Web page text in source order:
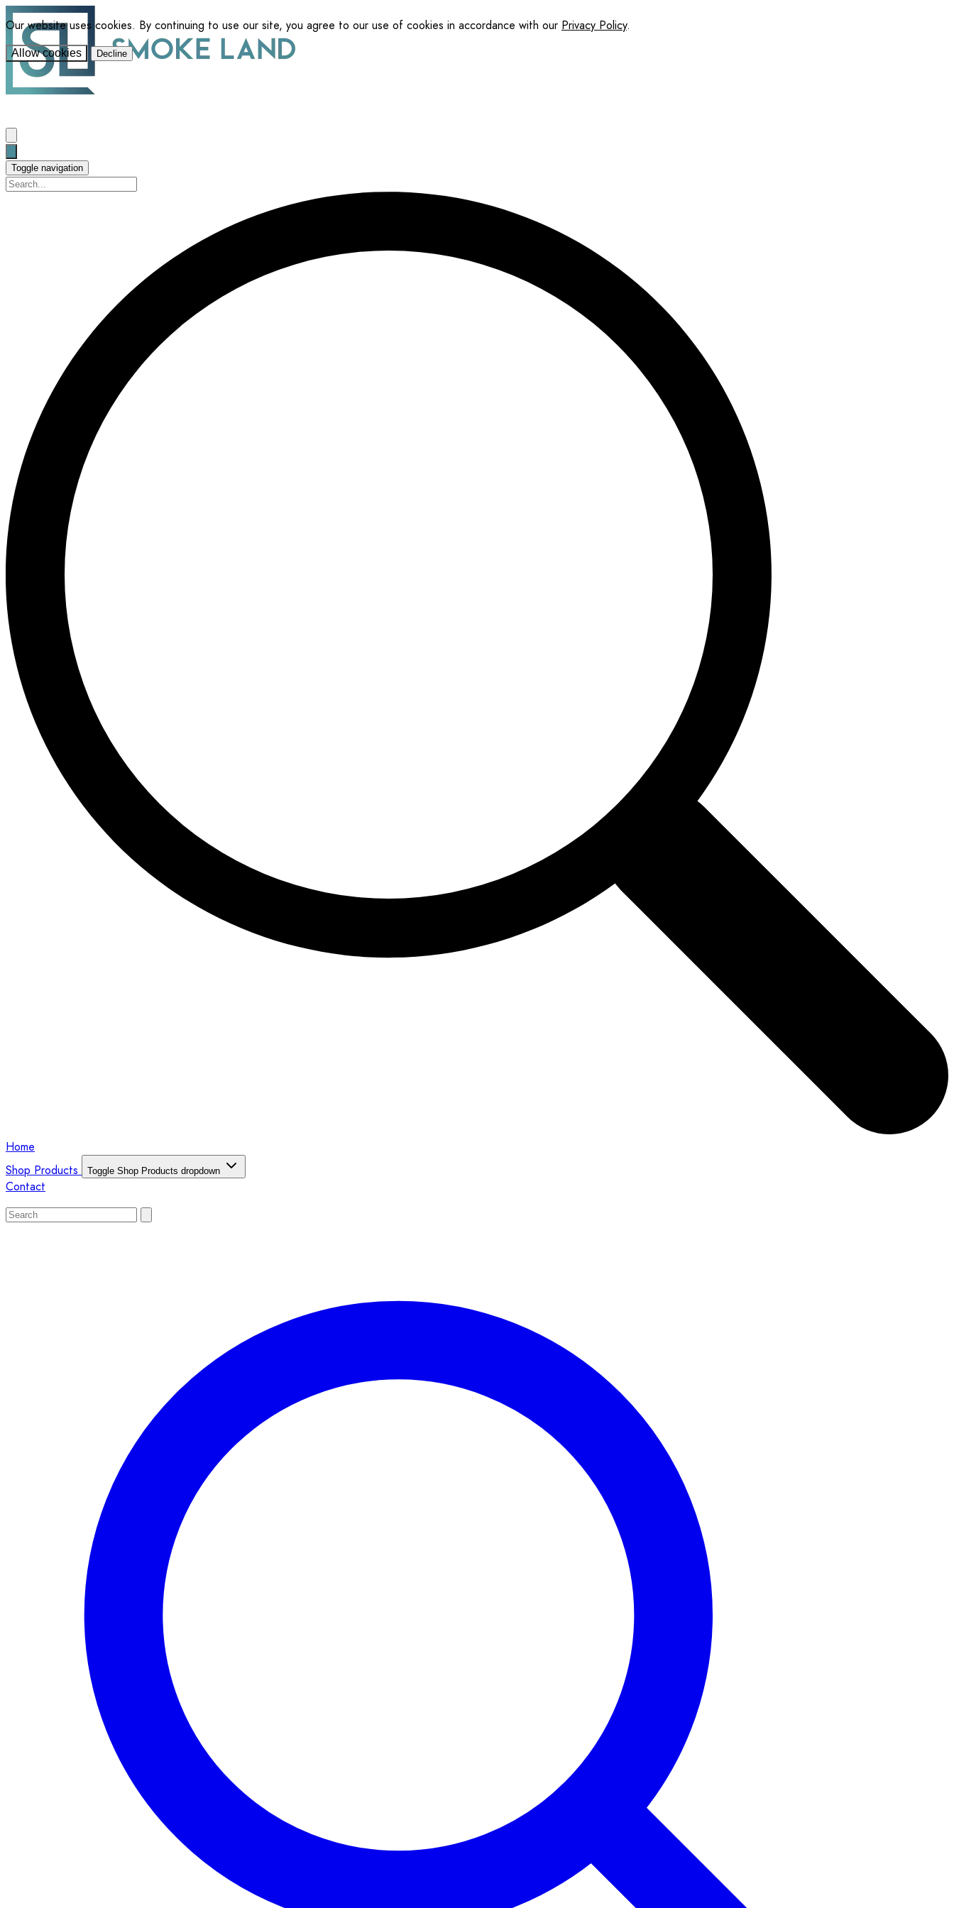
Our website uses cookies. By continuing to use our site, you agree to our use of cookies in accordance with our Privacy Policy.
Allow cookies Decline
Toggle navigation
Home
Shop Products
Toggle Shop Products dropdown
Contact